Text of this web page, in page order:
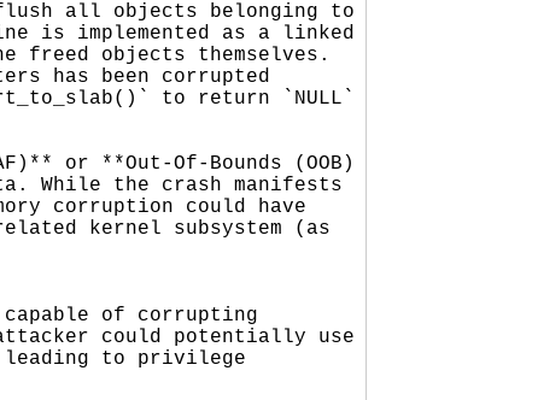
flush all objects belonging to
is implemented as a linked
objects themselves.
has been corrupted
to return `NULL`
or **Out-Of-Bounds (OOB)
While the crash manifests
corruption could have
kernel subsystem (as
capable of corrupting
could potentially use
to privilege